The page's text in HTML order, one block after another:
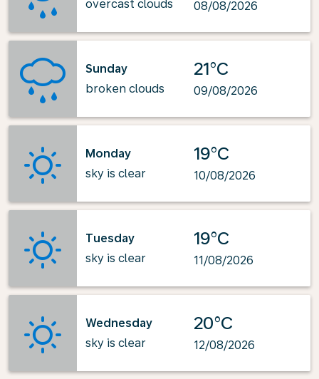
overcast clouds
08/08/2026
Sunday
broken clouds
21°C
09/08/2026
Monday
sky is clear
19°C
10/08/2026
Tuesday
sky is clear
19°C
11/08/2026
Wednesday
sky is clear
20°C
12/08/2026